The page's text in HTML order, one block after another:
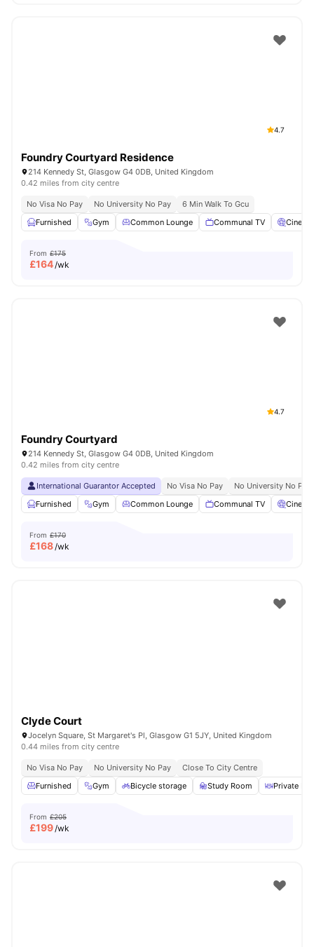
4.7
Foundry Courtyard Residence
214 Kennedy St, Glasgow G4 0DB, United Kingdom
0.42 miles from city centre
No Visa No Pay No University No Pay
6 Min Walk To Gcu
Furnished
Gym Common Lounge Communal TV Cinema
From £175
£164/wk
4.7
Foundry Courtyard
214 Kennedy St, Glasgow G4 0DB, United Kingdom
0.42 miles from city centre
International Guarantor Accepted No Visa No Pay
No University No Pay
Furnished
Gym Common Lounge Communal TV Cinema
From £170
£168/wk
Clyde Court
Jocelyn Square, St Margaret's Pl, Glasgow G1 5JY, United Kingdom
0.44 miles from city centre
No Visa No Pay No University No Pay
Close To City Centre
Furnished
Gym Bicycle storage Study Room Private
From £205
£199/wk